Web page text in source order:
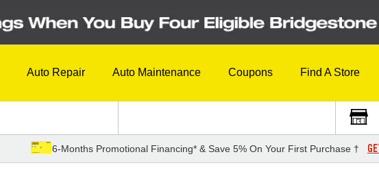
Auto Repair Auto Maintenance Coupons Find A Store
6-Months Promotional Financing* & Save 5% On Your First Purchase †